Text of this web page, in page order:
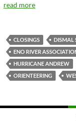
read more
CLOSINGS DISMAL
ENO RIVER
HURRICANE ANDREW
ORIENTEERING